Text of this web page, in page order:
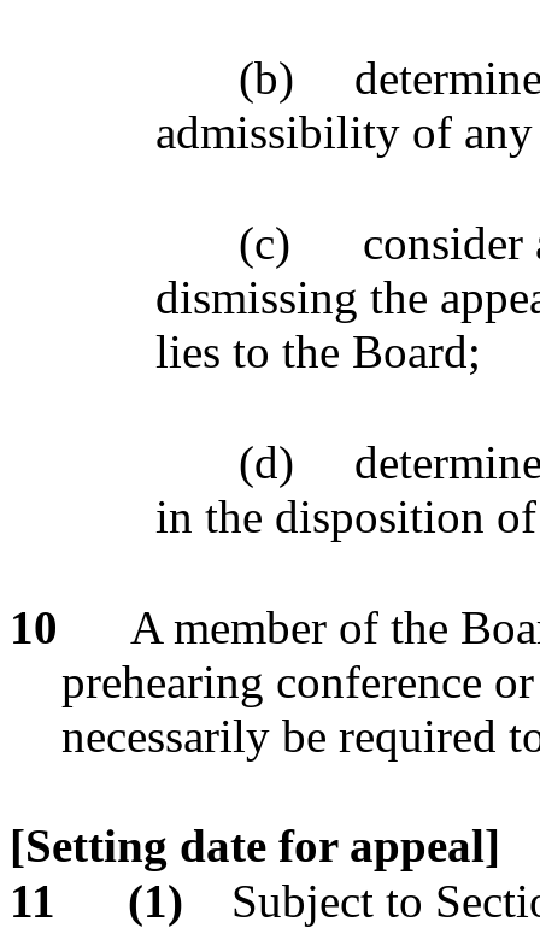
(b)
admissibility of any
(c)
consider
dismissing the
lies to the Board;
(d)
in the disposition
10
A member of the
prehearing conference
necessarily be required
[Setting date for appeal]
11
(1)
Subject to